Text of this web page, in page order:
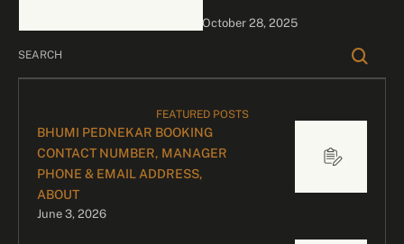
Endorsements, Live
Promotions – Glamour,
October 28, 2025
FEATURED POSTS
BHUMI PEDNEKAR BOOKING
CONTACT NUMBER, MANAGER
PHONE & EMAIL ADDRESS,
ABOUT
June 3, 2026